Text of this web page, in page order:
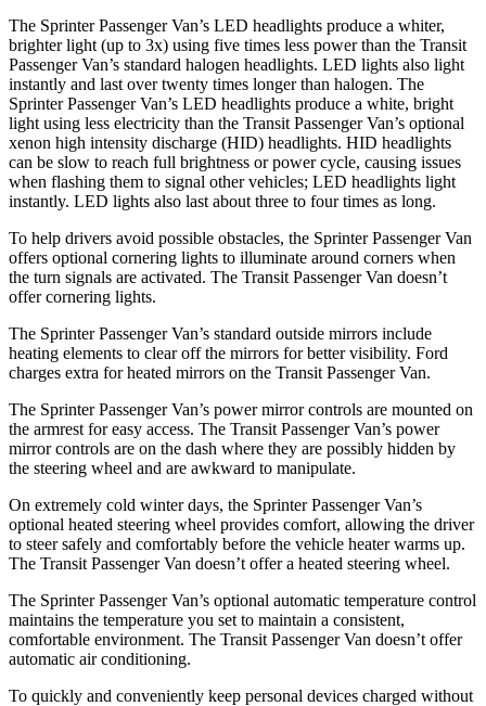
The Sprinter Passenger Van’s LED headlights produce a whiter,
brighter light (up to 3x) using five times less power than the Transit
Passenger Van’s standard halogen headlights. LED lights also light
instantly and last over twenty times longer than halogen. The
Sprinter Passenger Van’s LED headlights produce a white, bright
light using less electricity than the Transit Passenger Van’s optional
xenon high intensity discharge (HID) headlights. HID headlights
can be slow to reach full brightness or power cycle, causing issues
when flashing them to signal other vehicles; LED headlights light
instantly. LED lights also last about three to four times as long.
To help drivers avoid possible obstacles, the Sprinter Passenger Van
offers optional cornering lights to illuminate around corners when
the turn signals are activated. The Transit Passenger Van doesn’t
offer cornering lights.
The Sprinter Passenger Van’s standard outside mirrors include
heating elements to clear off the mirrors for better visibility. Ford
charges extra for heated mirrors on the Transit Passenger Van.
The Sprinter Passenger Van’s power mirror controls are mounted on
the armrest for easy access. The Transit Passenger Van’s power
mirror controls are on the dash where they are possibly hidden by
the steering wheel and are awkward to manipulate.
On extremely cold winter days, the Sprinter Passenger Van’s
optional heated steering wheel provides comfort, allowing the driver
to steer safely and comfortably before the vehicle heater warms up.
The Transit Passenger Van doesn’t offer a heated steering wheel.
The Sprinter Passenger Van’s optional automatic temperature control
maintains the temperature you set to maintain a consistent,
comfortable environment. The Transit Passenger Van doesn’t offer
automatic air conditioning.
To quickly and conveniently keep personal devices charged without